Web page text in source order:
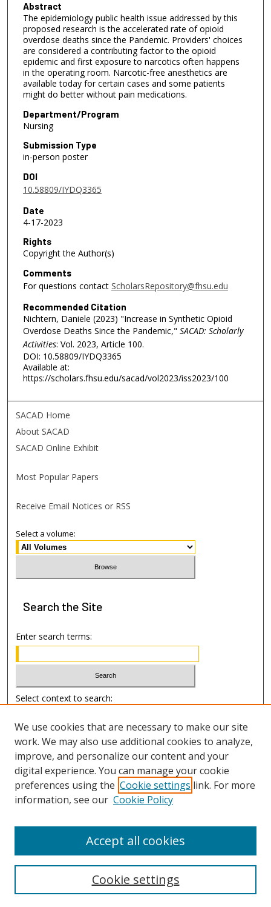
Abstract
The epidemiology public health issue addressed by this
proposed research is the accelerated rate of opioid
overdose deaths since the Pandemic. Providers' choices
are considered a contributing factor to the opioid
epidemic and first exposure to narcotics often happens
in the operating room. Narcotic-free anesthetics are
available today for certain cases and some patients
might do better without pain medications.
Department/Program
Nursing
Submission Type
in-person poster
DOI
10.58809/IYDQ3365
Date
4-17-2023
Rights
Copyright the Author(s)
Comments
For questions contact ScholarsRepository@fhsu.edu
Recommended Citation
Nichtern, Daniele (2023) "Increase in Synthetic Opioid
Overdose Deaths Since the Pandemic," SACAD: Scholarly
Activities: Vol. 2023, Article 100.
DOI: 10.58809/IYDQ3365
Available at:
https://scholars.fhsu.edu/sacad/vol2023/iss2023/100
SACAD Home
About SACAD
SACAD Online Exhibit
Most Popular Papers
Receive Email Notices or RSS
Select a volume:
Search the Site
Enter search terms:
Select context to search:
Advanced Search
Author Information
Submission Guide
We use cookies that are necessary to make our site
work. We may also use additional cookies to analyze,
improve, and personalize our content and your
digital experience. You can manage your cookie
preferences using the Cookie settings link. For more
information, see our Cookie Policy
Cookie settings
Accept all cookies